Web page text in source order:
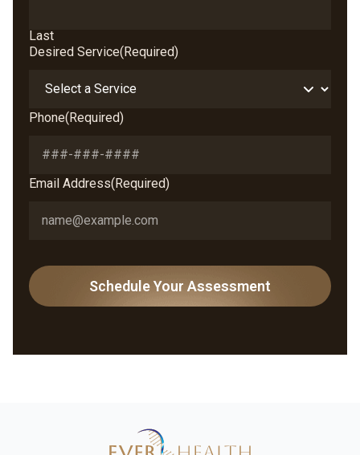
Last
Desired Service(Required)
Phone(Required)
Email Address(Required)
Schedule Your Assessment